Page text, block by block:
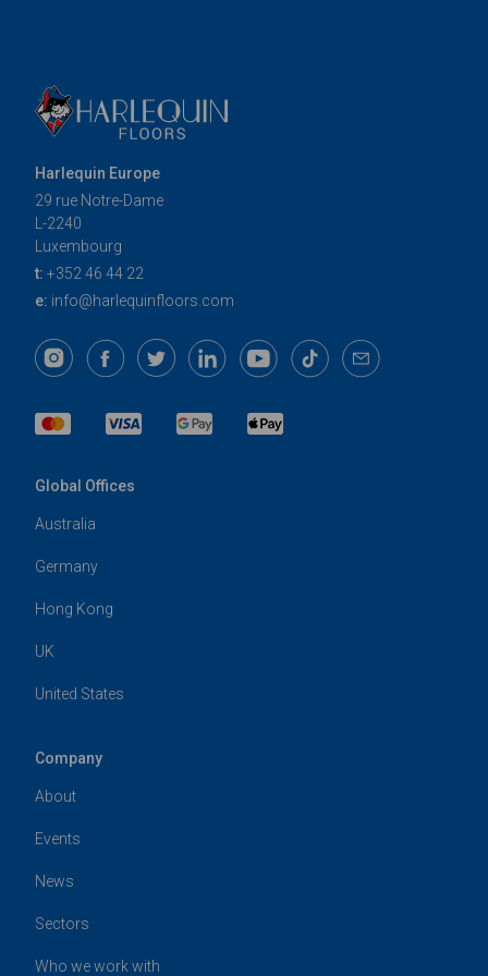
Harlequin Europe
29 rue Notre-Dame
L-2240
Luxembourg
t: +352 46 44 22
e: info@harlequinfloors.com
Global Offices
Australia
Germany
Hong Kong
UK
United States
Company
About
Events
News
Sectors
Who we work with